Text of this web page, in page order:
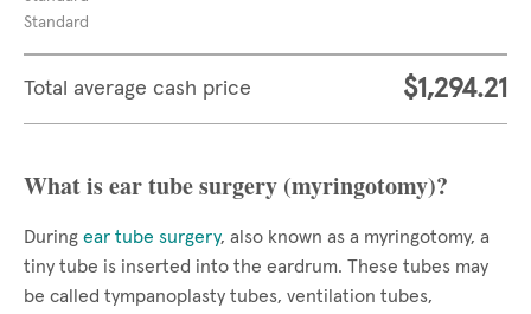
Standard
Total average cash price $1,294.21
What is ear tube surgery (myringotomy)?
During ear tube surgery, also known as a myringotomy, a
tiny tube is inserted into the eardrum. These tubes may
be called tympanoplasty tubes, ventilation tubes,